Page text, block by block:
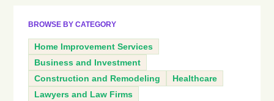
BROWSE BY CATEGORY
Home Improvement Services
Business and Investment
Construction and Remodeling
Healthcare
Lawyers and Law Firms